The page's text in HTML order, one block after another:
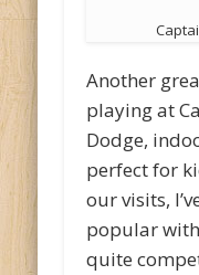
Another
playing at
Dodge,
perfect for
our visits,
popular
quite